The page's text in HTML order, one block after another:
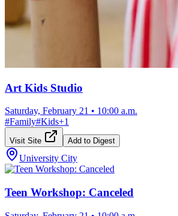
Art Kids Studio
Saturday, February 21 • 10:00 a.m.
#Family#Kids+1
Visit Site Add to Digest
University City
Teen Workshop: Canceled